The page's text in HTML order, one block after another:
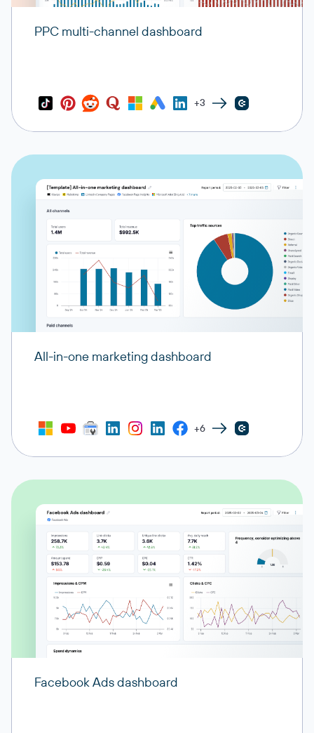
PPC multi-channel dashboard
+3
All-in-one marketing dashboard
+6
Facebook Ads dashboard